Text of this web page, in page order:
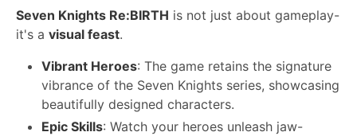
Seven Knights Re:BIRTH is not just about gameplay-
it's a visual feast.
Vibrant Heroes: The game retains the signature
vibrance of the Seven Knights series, showcasing
beautifully designed characters.
Epic Skills: Watch your heroes unleash jaw-